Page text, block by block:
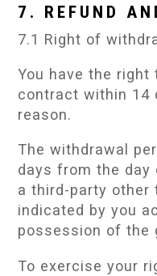
7. REFUND
7.1 Right of
You have the
contract within 14
reason.
The withdrawal
days from the day
a third-party other
indicated by you
possession of the
To exercise your